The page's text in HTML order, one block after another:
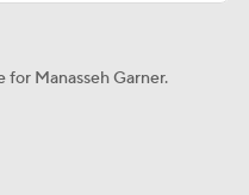
for Manasseh Garner.